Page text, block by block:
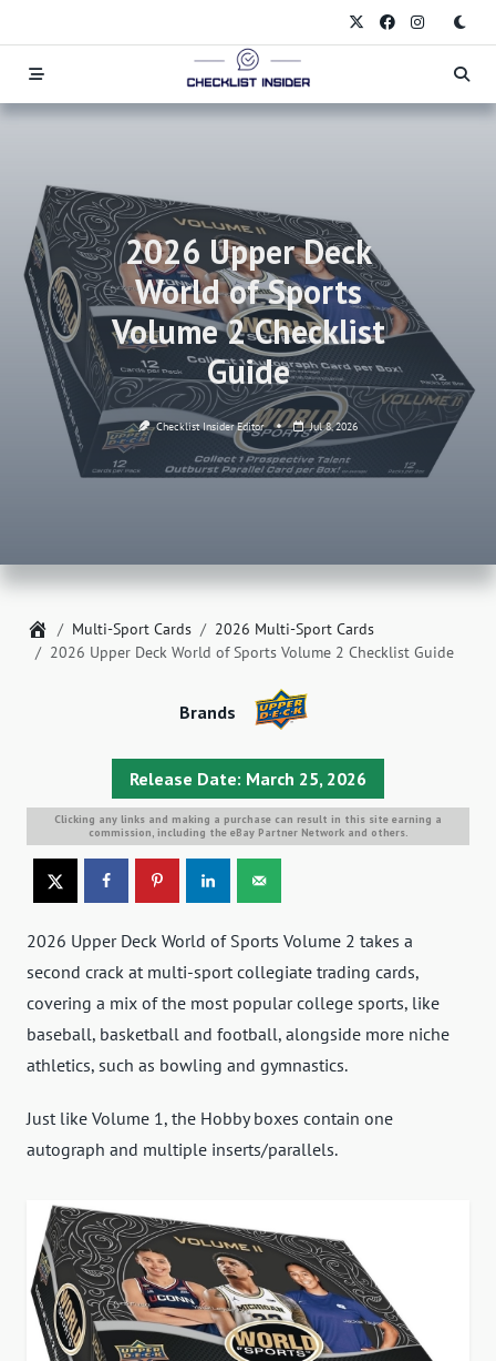
to
content
2026 Upper Deck
World of Sports
Volume 2 Checklist
Guide
Checklist Insider Editor Jul 8, 2026
Home
Multi-Sport Cards
2026 Multi-Sport Cards
2026 Upper Deck World of Sports Volume 2 Checklist Guide
Release Date: March 25, 2026
Brands
Clicking any links and making a purchase can result in this site earning a
commission, including the eBay Partner Network and others.
2026 Upper Deck World of Sports Volume 2 takes a
second crack at multi-sport collegiate trading cards,
covering a mix of the most popular college sports, like
baseball, basketball and football, alongside more niche
athletics, such as bowling and gymnastics.
Just like Volume 1, the Hobby boxes contain one
autograph and multiple inserts/parallels.